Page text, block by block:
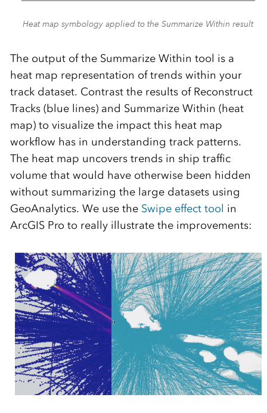
Heat map symbology applied to the Summarize Within result
The output of the Summarize Within tool is a
heat map representation of trends within your
track dataset. Contrast the results of Reconstruct
Tracks (blue lines) and Summarize Within (heat
map) to visualize the impact this heat map
workflow has in understanding track patterns.
The heat map uncovers trends in ship traffic
volume that would have otherwise been hidden
without summarizing the large datasets using
GeoAnalytics. We use the Swipe effect tool in
ArcGIS Pro to really illustrate the improvements: